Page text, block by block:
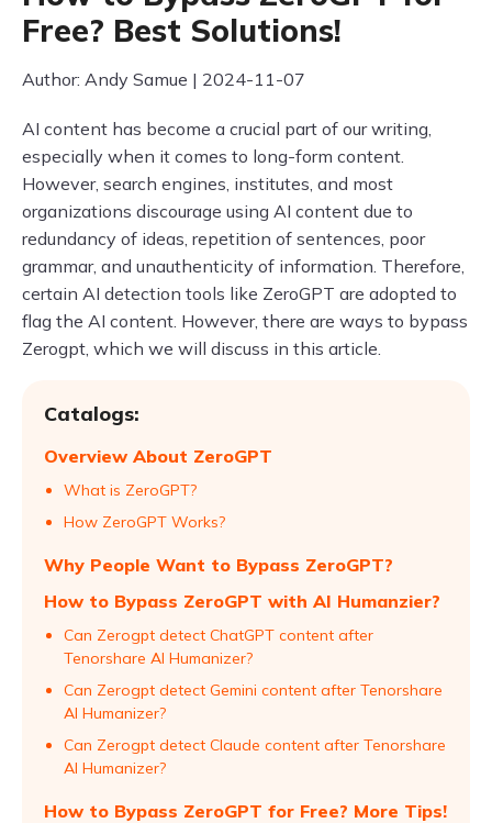
Free? Best Solutions!
Author: Andy Samue | 2024-11-07
AI content has become a crucial part of our writing,
especially when it comes to long-form content.
However, search engines, institutes, and most
organizations discourage using AI content due to
redundancy of ideas, repetition of sentences, poor
grammar, and unauthenticity of information. Therefore,
certain AI detection tools like ZeroGPT are adopted to
flag the AI content. However, there are ways to bypass
Zerogpt, which we will discuss in this article.
Catalogs:
Overview About ZeroGPT
What is ZeroGPT?
How ZeroGPT Works?
Why People Want to Bypass ZeroGPT?
How to Bypass ZeroGPT with AI Humanzier?
Can Zerogpt detect ChatGPT content after
Tenorshare AI Humanizer?
Can Zerogpt detect Gemini content after Tenorshare
AI Humanizer?
Can Zerogpt detect Claude content after Tenorshare
AI Humanizer?
How to Bypass ZeroGPT for Free? More Tips!